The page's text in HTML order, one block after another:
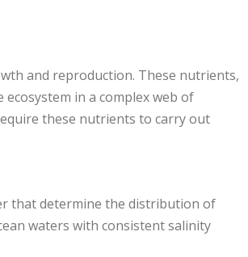
and reproduction. These nutrients,
in a complex web of
these nutrients to carry out
that determine the distribution of
waters with consistent salinity